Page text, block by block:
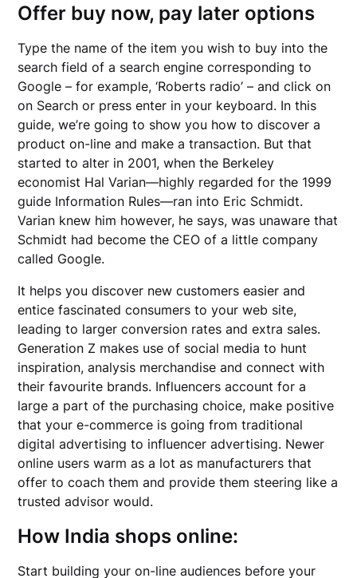
Offer buy now, pay later options
Type the name of the item you wish to buy into the
search field of a search engine corresponding to
Google – for example, ‘Roberts radio’ – and click on
on Search or press enter in your keyboard. In this
guide, we’re going to show you how to discover a
product on-line and make a transaction. But that
started to alter in 2001, when the Berkeley
economist Hal Varian—highly regarded for the 1999
guide Information Rules—ran into Eric Schmidt.
Varian knew him however, he says, was unaware that
Schmidt had become the CEO of a little company
called Google.
It helps you discover new customers easier and
entice fascinated consumers to your web site,
leading to larger conversion rates and extra sales.
Generation Z makes use of social media to hunt
inspiration, analysis merchandise and connect with
their favourite brands. Influencers account for a
large a part of the purchasing choice, make positive
that your e-commerce is going from traditional
digital advertising to influencer advertising. Newer
online users warm as a lot as manufacturers that
offer to coach them and provide them steering like a
trusted advisor would.
How India shops online:
Start building your on-line audiences before your